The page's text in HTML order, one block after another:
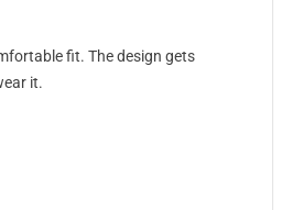
fit. The design gets
it.